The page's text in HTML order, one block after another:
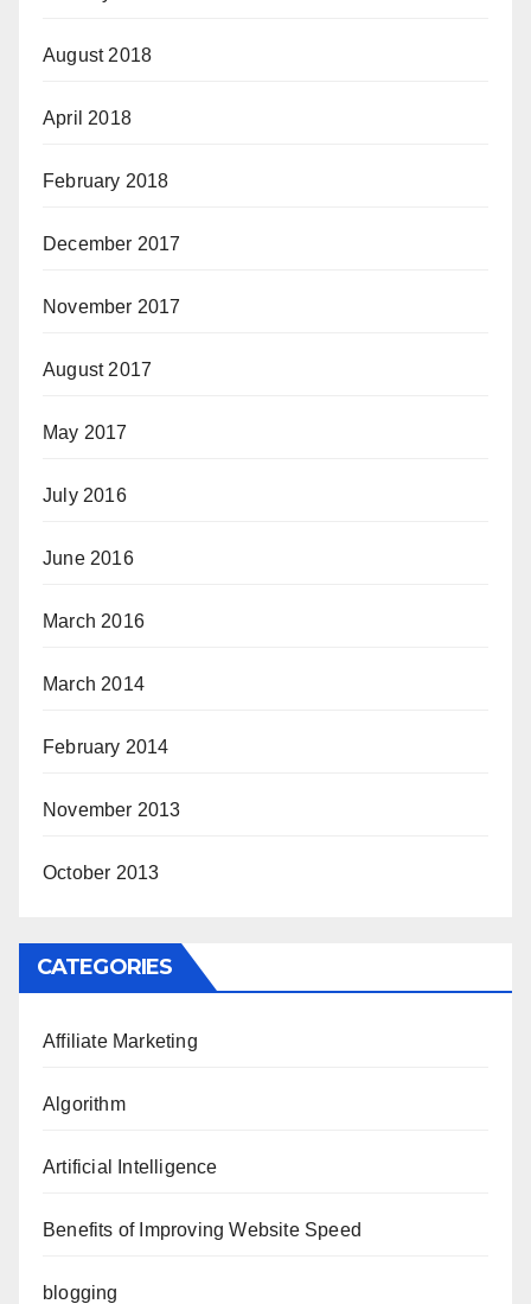
August 2018
April 2018
February 2018
December 2017
November 2017
August 2017
May 2017
July 2016
June 2016
March 2016
March 2014
February 2014
November 2013
October 2013
CATEGORIES
Affiliate Marketing
Algorithm
Artificial Intelligence
Benefits of Improving Website Speed
blogging